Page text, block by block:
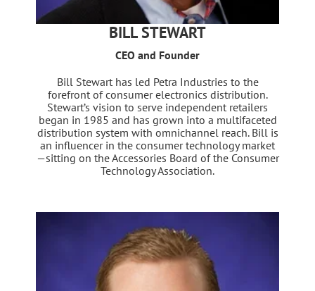
BILL STEWART
CEO and Founder
Bill Stewart has led Petra Industries to the
forefront of consumer electronics distribution.
Stewart’s vision to serve independent retailers
began in 1985 and has grown into a multifaceted
distribution system with omnichannel reach. Bill is
an influencer in the consumer technology market
—sitting on the Accessories Board of the Consumer
Technology Association.